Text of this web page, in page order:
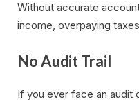
Without accurate
income, overpaying
No Audit Trail
If you ever face an audit